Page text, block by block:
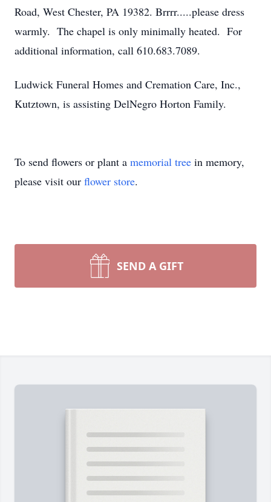
Road, West Chester, PA 19382. Brrrr.....please dress
warmly. The chapel is only minimally heated. For
additional information, call 610.683.7089.
Ludwick Funeral Homes and Cremation Care, Inc.,
Kutztown, is assisting DelNegro Horton Family.
To send flowers or plant a memorial tree in memory,
please visit our flower store.
SEND A GIFT